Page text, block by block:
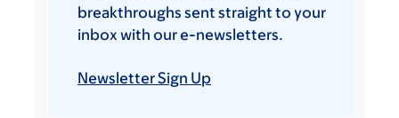
breakthroughs sent straight to your
inbox with our e-newsletters.
Newsletter Sign Up